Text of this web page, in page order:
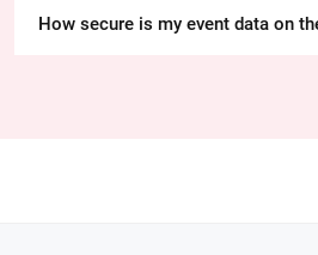
How secure is my event data on